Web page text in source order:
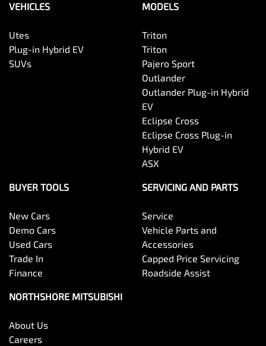
VEHICLES
Utes
Plug-in Hybrid EV
SUVs
MODELS
Triton
Triton
Pajero Sport
Outlander
Outlander Plug-in Hybrid
EV
Eclipse Cross
Eclipse Cross Plug-in
Hybrid EV
ASX
BUYER TOOLS
New Cars
Demo Cars
Used Cars
Trade In
Finance
SERVICING AND PARTS
Service
Vehicle Parts and
Accessories
Capped Price Servicing
Roadside Assist
NORTHSHORE MITSUBISHI
About Us
Careers